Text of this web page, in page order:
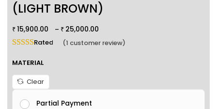
(LIGHT BROWN)
₹ 15,900.00 – ₹ 25,000.00
Rated 5.00 out of 5 based on
(1 customer review)
MATERIAL
Clear
Partial Payment